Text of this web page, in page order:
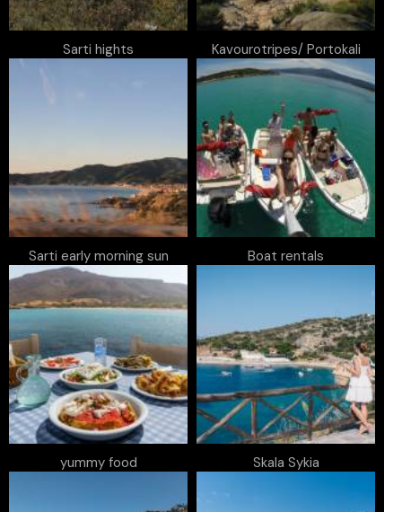
Sarti hights Kavourotripes/ Portokali
Sarti early morning sun Boat rentals
yummy food Skala Sykia